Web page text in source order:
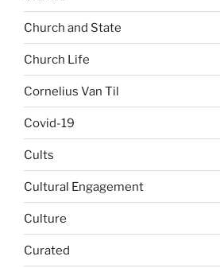
Church and State
Church Life
Cornelius Van Til
Covid-19
Cults
Cultural Engagement
Culture
Curated